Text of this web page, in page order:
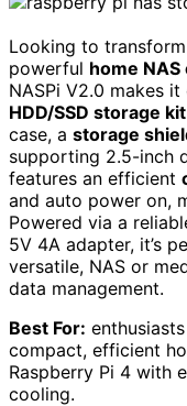
Looking to
powerful home
NASPi V2.0 makes
HDD/SSD storage kit
case, a storage
supporting 2.5-inch
features an efficient
and auto power on,
Powered via a
5V 4A adapter, it’s
versatile, NAS or
data management.
Best For:
compact, efficient
Raspberry Pi 4 with
cooling.